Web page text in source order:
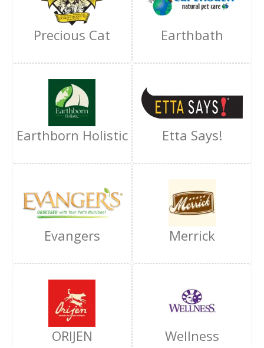
Precious Cat Earthbath
Earthborn Holistic Etta Says!
Evangers Merrick
ORIJEN Wellness